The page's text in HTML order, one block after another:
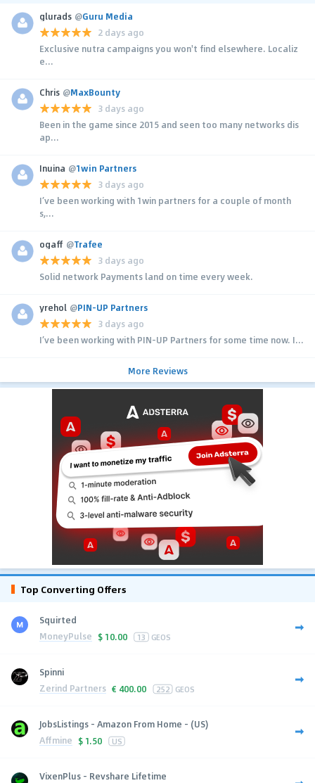
glurads @Guru Media
2 days ago
Exclusive nutra campaigns you won't find elsewhere. Localiz
e...
Chris @MaxBounty
3 days ago
Been in the game since 2015 and seen too many networks dis
ap...
Inuina @1win Partners
3 days ago
I’ve been working with 1win partners for a couple of month
s,...
ogaff @Trafee
3 days ago
Solid network Payments land on time every week.
yrehol @PIN-UP Partners
3 days ago
I’ve been working with PIN-UP Partners for some time now. I...
More Reviews
Top Converting Offers
Squirted
MoneyPulse $ 10.00 13 GEOS
Spinni
Zerind Partners € 400.00 252 GEOS
JobsListings - Amazon From Home - (US)
Affmine $ 1.50 US
VixenPlus - Revshare Lifetime